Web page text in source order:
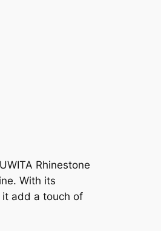
Rhinestone
With its
it add a touch of